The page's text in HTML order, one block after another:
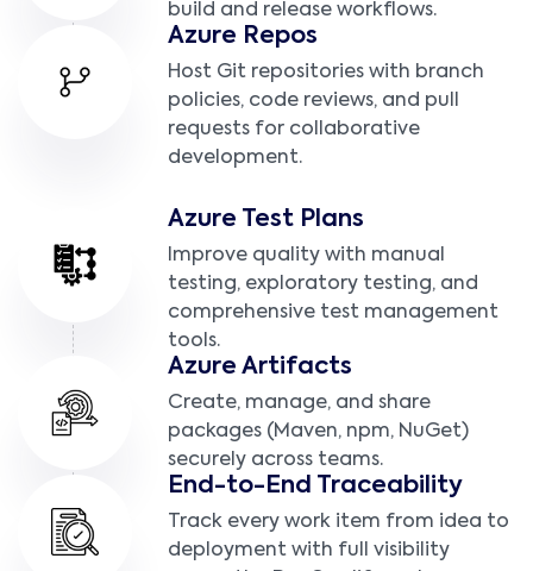
build and release workflows.
Azure Repos
Host Git repositories with branch
policies, code reviews, and pull
requests for collaborative
development.
Azure Test Plans
Improve quality with manual
testing, exploratory testing, and
comprehensive test management
tools.
Azure Artifacts
Create, manage, and share
packages (Maven, npm, NuGet)
securely across teams.
End-to-End Traceability
Track every work item from idea to
deployment with full visibility